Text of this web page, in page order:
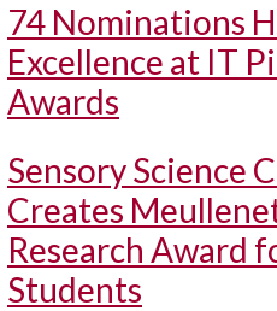
74 Nominations
Excellence at IT
Awards
Sensory Science
Creates
Research Award
Students